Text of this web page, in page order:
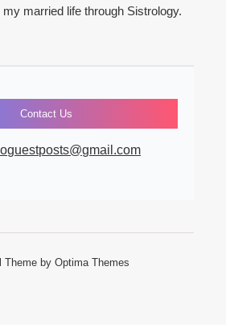
married life through Sistrology.
Contact Us
Theme by Optima Themes